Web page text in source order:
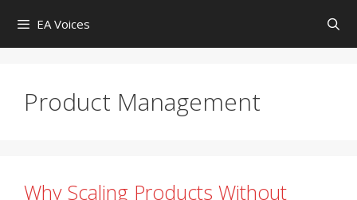
content
EA Voices
Product Management
Why Scaling Products Without